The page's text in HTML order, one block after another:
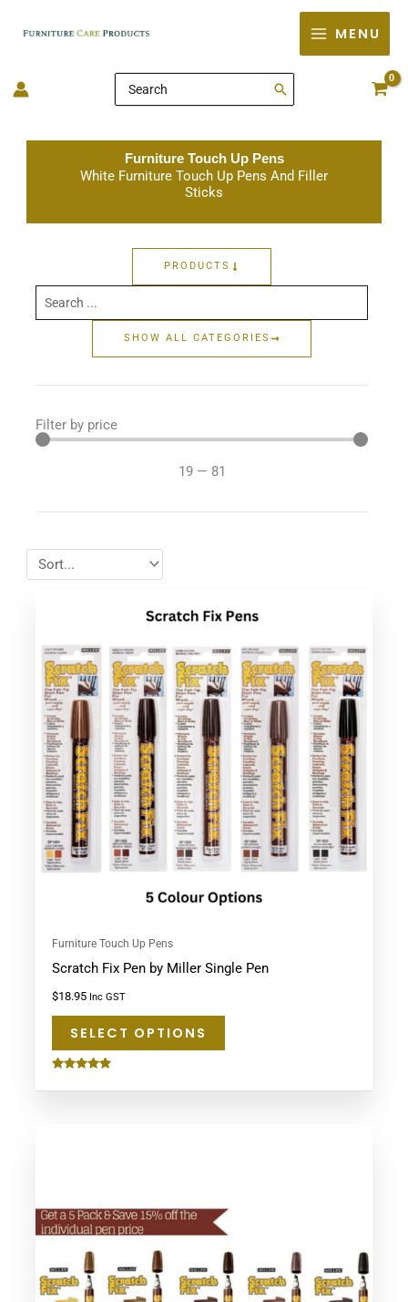
MENU
Search
for:
Furniture Touch Up Pens
White Furniture Touch Up Pens And Filler
Sticks
PRODUCTS
Search
...
SHOW ALL CATEGORIES
Filter by price
19 — 81
Furniture Touch Up Pens
Scratch Fix Pen by Miller Single Pen
$18.95 Inc GST
SELECT OPTIONS
product
has
multiple
variants.
The
options
may
chosen
the
product
4.75